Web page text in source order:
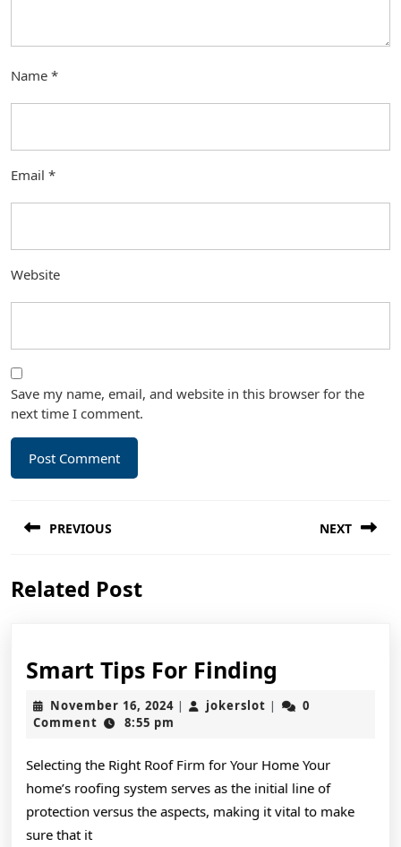
Name *
Email *
Website
Save my name, email, and website in this browser for the
next time I comment.
navigation
PREVIOUS
post:
NEXT
Related Post
Smart Tips For Finding
Tips
For
November 16, 2024November
| jokerslot jokerslot
|
0
Comment
8:55 pm
Selecting the Right Roof Firm for Your Home Your
home’s roofing system serves as the initial line of
protection versus the aspects, making it vital to make
sure that it